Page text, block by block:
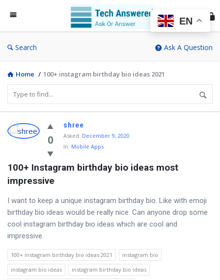
Search Ask A Question
Home / 100+ instagram birthday bio ideas 2021
Discy
Latest
Questions
0
shree
Asked: December 9, 2020
In: Mobile Apps
100+ Instagram birthday bio ideas most
impressive
I want to keep a unique instagram birthday bio. Like with emoji
birthday bio ideas would be really nice. Can anyone drop some
cool instagram birthday bio ideas which are cool and
impressive.
100+ instagram birthday bio ideas 2021
instagram bio
instagram bio ideas
instagram birthday bio ideas
EN